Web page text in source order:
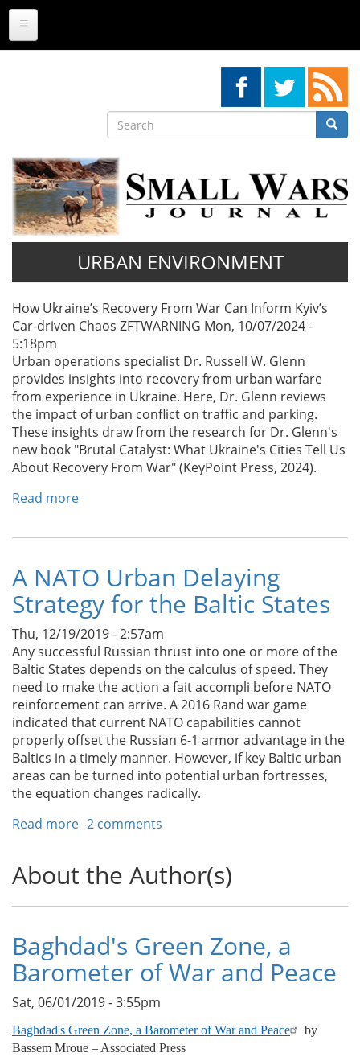
Skip
main
Search
Search
URBAN ENVIRONMENT
How Ukraine’s Recovery From War Can Inform Kyiv’s
Car-driven Chaos ZFTWARNING Mon, 10/07/2024 -
5:18pm
Urban operations specialist Dr. Russell W. Glenn
provides insights into recovery from urban warfare
from experience in Ukraine. Here, Dr. Glenn reviews
the impact of urban conflict on traffic and parking.
These insights draw from the research for Dr. Glenn's
new book "Brutal Catalyst: What Ukraine's Cities Tell Us
About Recovery From War" (KeyPoint Press, 2024).
Read more
Ukraine’s
From
War
Can
Inform
Kyiv’s
Car-
driven
Chaos
A NATO Urban Delaying
Strategy for the Baltic States
Thu, 12/19/2019 - 2:57am
Any successful Russian thrust into one or more of the
Baltic States depends on the calculus of speed. They
need to make the action a fait accompli before NATO
reinforcement can arrive. A 2016 Rand war game
indicated that current NATO capabilities cannot
properly offset the Russian 6-1 armor advantage in the
Baltics in a timely manner. However, if key Baltic urban
areas can be turned into potential urban fortresses,
the equation changes radically.
Read more about
Urban
Strategy
the
Baltic
States
2 comments
About the Author(s)
Baghdad's Green Zone, a
Barometer of War and Peace
Sat, 06/01/2019 - 3:55pm
Baghdad's Green Zone, a Barometer of War and Peace
by
Bassem Mroue – Associated Press
Pagination